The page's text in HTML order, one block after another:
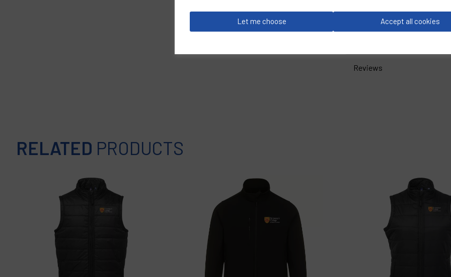
Let me choose Accept all cookies
Reviews
RELATED PRODUCTS